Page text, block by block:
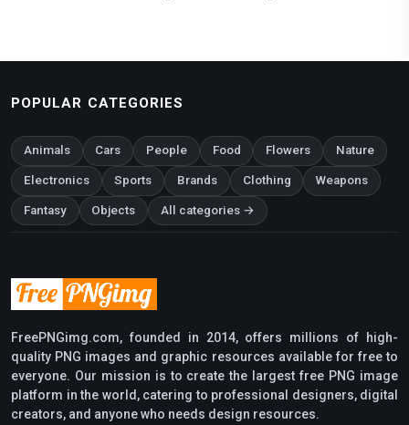
POPULAR CATEGORIES
Animals Cars People Food Flowers Nature
Electronics Sports Brands Clothing Weapons
Fantasy Objects All categories →
FreePNGimg.com, founded in 2014, offers millions of high-
quality PNG images and graphic resources available for free to
everyone. Our mission is to create the largest free PNG image
platform in the world, catering to professional designers, digital
creators, and anyone who needs design resources.